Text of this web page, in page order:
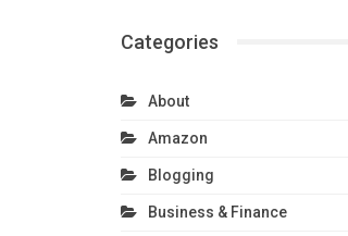
Categories
About
Amazon
Blogging
Business & Finance